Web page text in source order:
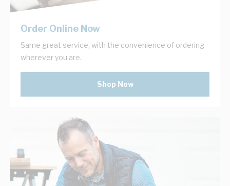
Order Online Now
Same great service, with the convenience of ordering
wherever you are.
Shop Now